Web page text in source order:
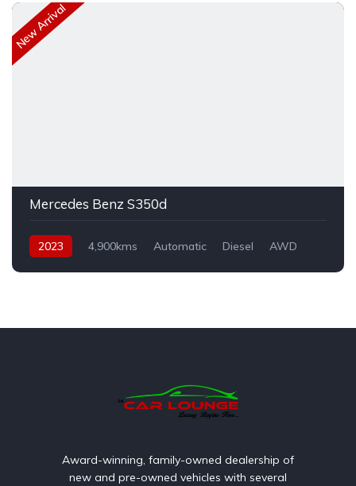
New Arrival
Mercedes Benz S350d
2023 4,900kms Automatic Diesel AWD
Award-winning, family-owned dealership of
new and pre-owned vehicles with several